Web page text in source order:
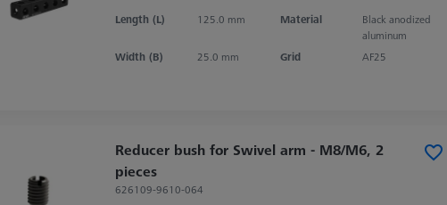
Length (L) 125.0 mm Material
Black anodized
aluminum
Width (B)
25.0 mm Grid AF25
Reducer bush for Swivel arm - M8/M6, 2
pieces
626109-9610-064